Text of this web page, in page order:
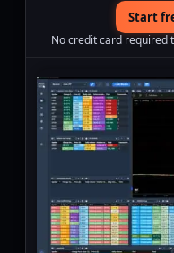
Start
No credit card required